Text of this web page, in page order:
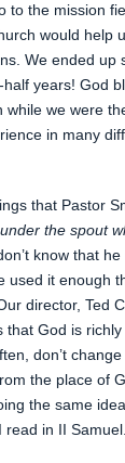
to the mission
would help
We ended up
years! God
while we were
in many
that Pastor
the spout
know that
used it enough
director, Ted
that God is
don’t
the place of
the same
in II Samuel.